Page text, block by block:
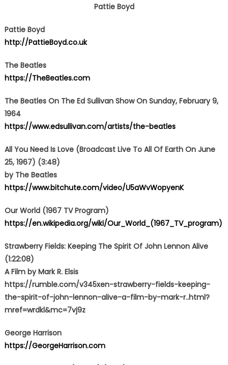
Pattie Boyd
Pattie Boyd
http://PattieBoyd.co.uk
The Beatles
https://TheBeatles.com
The Beatles On The Ed Sullivan Show On Sunday, February 9,
1964
https://www.edsullivan.com/artists/the-beatles
All You Need Is Love (Broadcast Live To All Of Earth On June
25, 1967) (3:48)
by The Beatles
https://www.bitchute.com/video/U5aWvWopyenK
Our World (1967 TV Program)
https://en.wikipedia.org/wiki/Our_World_(1967_TV_program)
Strawberry Fields: Keeping The Spirit Of John Lennon Alive
(1:22:08)
A Film by Mark R. Elsis
https://rumble.com/v345xen-strawberry-fields-keeping-
the-spirit-of-john-lennon-alive-a-film-by-mark-r..html?
mref=wrdkl&mc=7vj9z
George Harrison
https://GeorgeHarrison.com